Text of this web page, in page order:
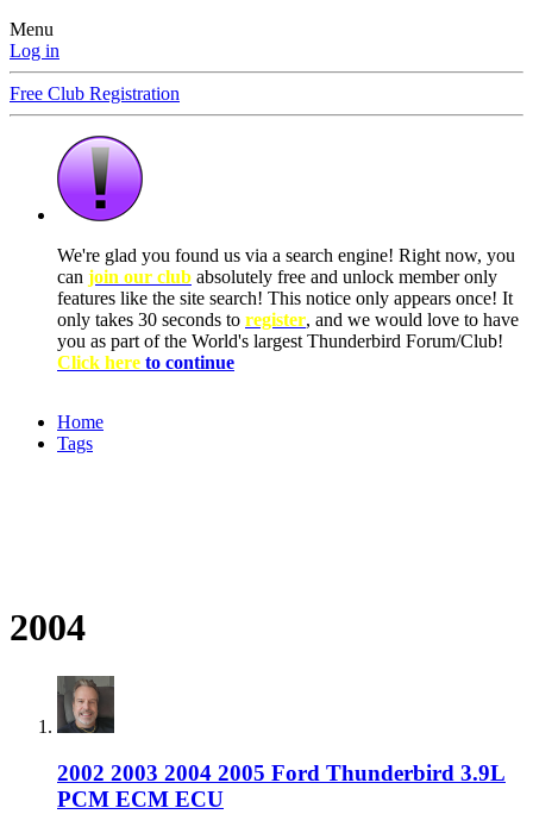
Menu
Log in
Free Club Registration
We're glad you found us via a search engine! Right now, you
can join our club absolutely free and unlock member only
features like the site search! This notice only appears once! It
only takes 30 seconds to register, and we would love to have
you as part of the World's largest Thunderbird Forum/Club!
Click here to continue
Home
Tags
2004
2002 2003 2004 2005 Ford Thunderbird 3.9L
PCM ECM ECU